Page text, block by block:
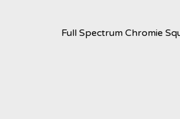
Full Spectrum Chromie